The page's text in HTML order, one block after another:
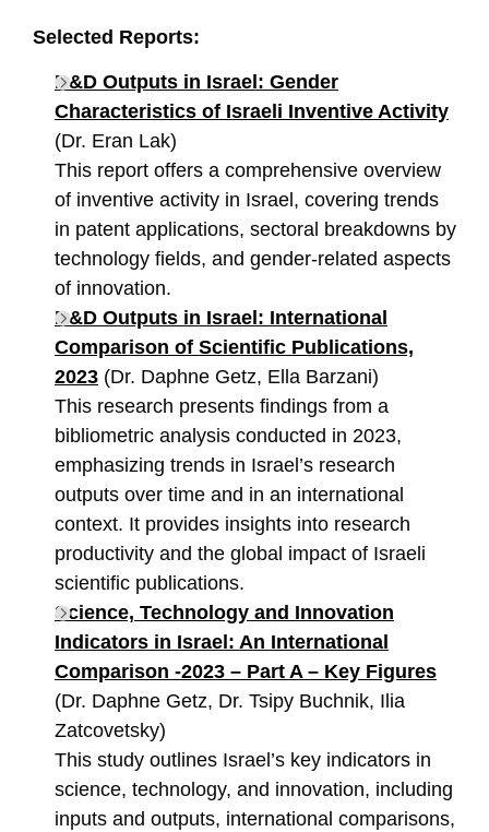
Selected Reports:
R&D Outputs in Israel: Gender
Characteristics of Israeli Inventive Activity
(Dr. Eran Lak)
This report offers a comprehensive overview
of inventive activity in Israel, covering trends
in patent applications, sectoral breakdowns by
technology fields, and gender-related aspects
of innovation.
R&D Outputs in Israel: International
Comparison of Scientific Publications,
2023 (Dr. Daphne Getz, Ella Barzani)
This research presents findings from a
bibliometric analysis conducted in 2023,
emphasizing trends in Israel’s research
outputs over time and in an international
context. It provides insights into research
productivity and the global impact of Israeli
scientific publications.
Science, Technology and Innovation
Indicators in Israel: An International
Comparison -2023 – Part A – Key Figures
(Dr. Daphne Getz, Dr. Tsipy Buchnik, Ilia
Zatcovetsky)
This study outlines Israel’s key indicators in
science, technology, and innovation, including
inputs and outputs, international comparisons,